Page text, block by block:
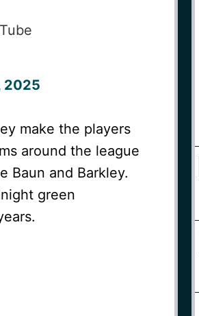
2025
make the players
around the league
Baun and Barkley.
green